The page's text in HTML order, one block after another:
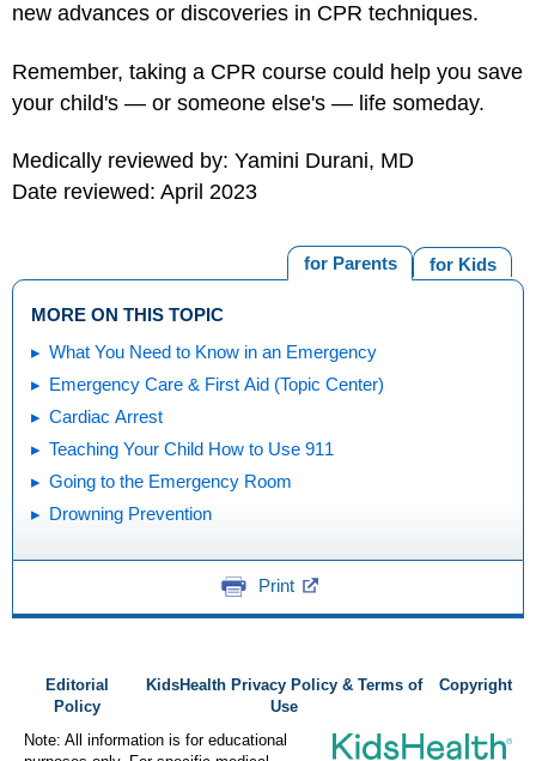
new advances or discoveries in CPR techniques.
Remember, taking a CPR course could help you save
your child's — or someone else's — life someday.
Medically reviewed by: Yamini Durani, MD
Date reviewed: April 2023
for Kids
for Parents
MORE ON THIS TOPIC
What You Need to Know in an Emergency
Emergency Care & First Aid (Topic Center)
Cardiac Arrest
Teaching Your Child How to Use 911
Going to the Emergency Room
Drowning Prevention
Print
Editorial
Policy
KidsHealth Privacy Policy & Terms of
Use
Copyright
Note: All information is for educational